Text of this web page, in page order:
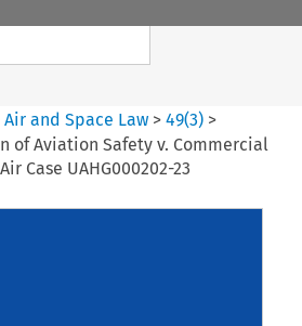
Air and Space Law >49(3) >
of Aviation Safety v. Commercial
Case UAHG000202-23